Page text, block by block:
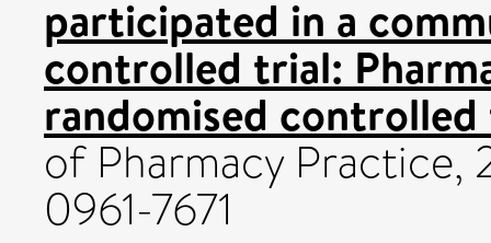
participated in a
controlled trial:
randomised
of Pharmacy Practice,
0961-7671